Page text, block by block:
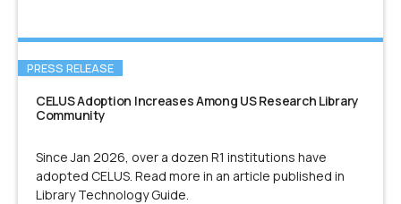
PRESS RELEASE
CELUS Adoption Increases Among US Research Library
Community
Since Jan 2026, over a dozen R1 institutions have
adopted CELUS. Read more in an article published in
Library Technology Guide.